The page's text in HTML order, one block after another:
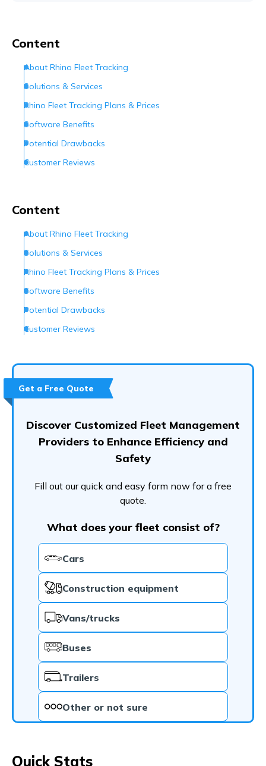
Content
About Rhino Fleet Tracking
Solutions & Services
Rhino Fleet Tracking Plans & Prices
Software Benefits
Potential Drawbacks
Customer Reviews
Content
About Rhino Fleet Tracking
Solutions & Services
Rhino Fleet Tracking Plans & Prices
Software Benefits
Potential Drawbacks
Customer Reviews
Are They the Right Provider?
Frequently Asked Questions (FAQs)
Get a Free Quote
Discover Customized Fleet Management
Providers to Enhance Efficiency and
Safety
Fill out our quick and easy form now for a free
quote.
What does your fleet consist of?
Cars
Construction equipment
Vans/trucks
Buses
Trailers
Other or not sure
Quick Stats